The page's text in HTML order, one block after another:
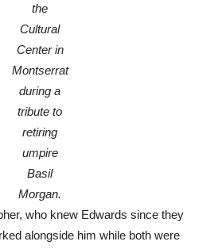
the
Cultural
Center in
Montserrat
during a
tribute to
retiring
umpire
Basil
Morgan.
who knew Edwards since they
alongside him while both were